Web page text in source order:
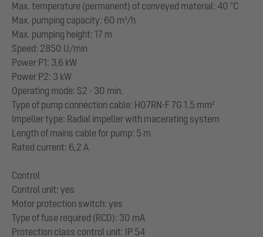
Max. temperature (permanent) of conveyed material: 40 °C
Max. pumping capacity: 60 m³/h
Max. pumping height: 17 m
Speed: 2850 U/min
Power P1: 3,6 kW
Power P2: 3 kW
Operating mode: S2 - 30 min.
Type of pump connection cable: H07RN-F 7G 1.5 mm²
Impeller type: Radial impeller with macerating system
Length of mains cable for pump: 5 m
Rated current: 6,2 A
Control
Control unit: yes
Motor protection switch: yes
Type of fuse required (RCD): 30 mA
Protection class control unit: IP 54